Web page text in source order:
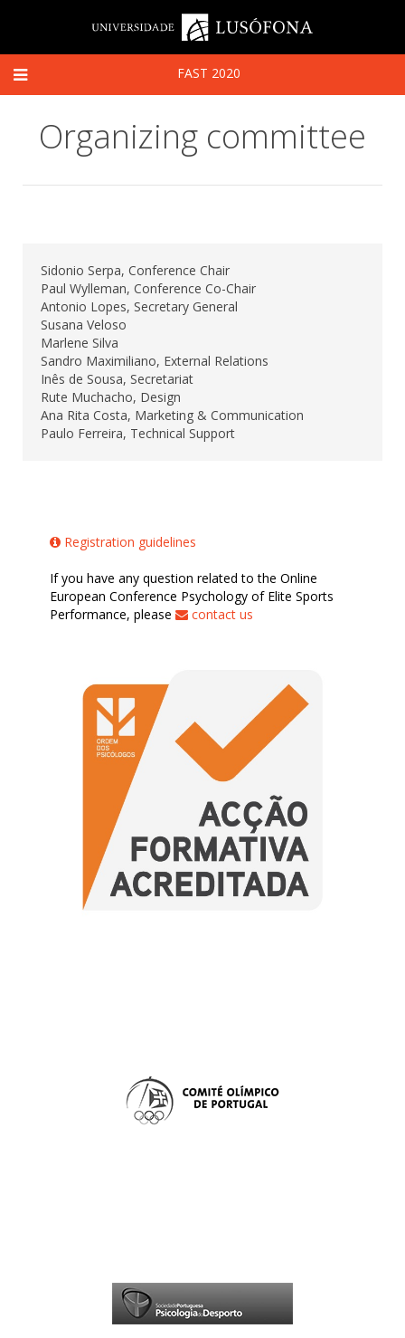
FAST 2020
Organizing committee
Sidonio Serpa, Conference Chair
Paul Wylleman, Conference Co-Chair
Antonio Lopes, Secretary General
Susana Veloso
Marlene Silva
Sandro Maximiliano, External Relations
Inês de Sousa, Secretariat
Rute Muchacho, Design
Ana Rita Costa, Marketing & Communication
Paulo Ferreira, Technical Support
Registration guidelines
If you have any question related to the Online
European Conference Psychology of Elite Sports
Performance, please
contact us